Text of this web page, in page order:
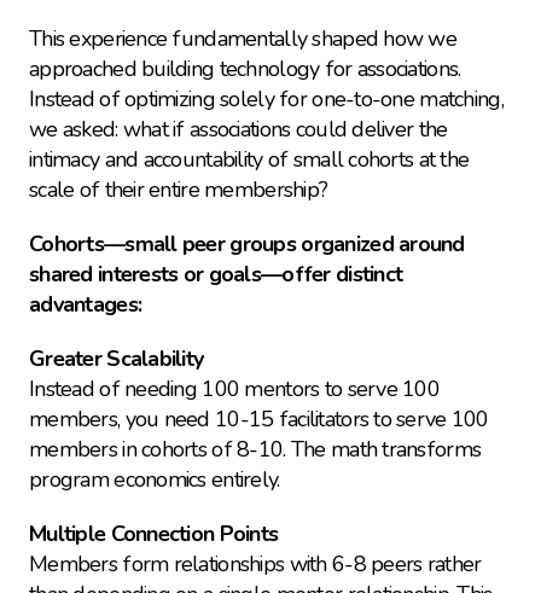
This experience fundamentally shaped how we
approached building technology for associations.
Instead of optimizing solely for one-to-one matching,
we asked: what if associations could deliver the
intimacy and accountability of small cohorts at the
scale of their entire membership?
Cohorts—small peer groups organized around
shared interests or goals—offer distinct
advantages:
Greater Scalability
Instead of needing 100 mentors to serve 100
members, you need 10-15 facilitators to serve 100
members in cohorts of 8-10. The math transforms
program economics entirely.
Multiple Connection Points
Members form relationships with 6-8 peers rather